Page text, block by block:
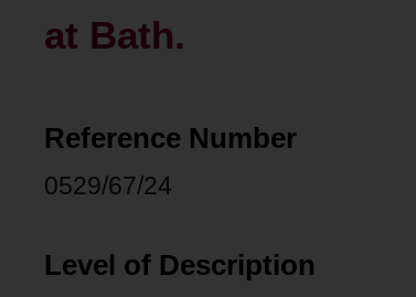
at Bath.
Reference Number
0529/67/24
Level of Description